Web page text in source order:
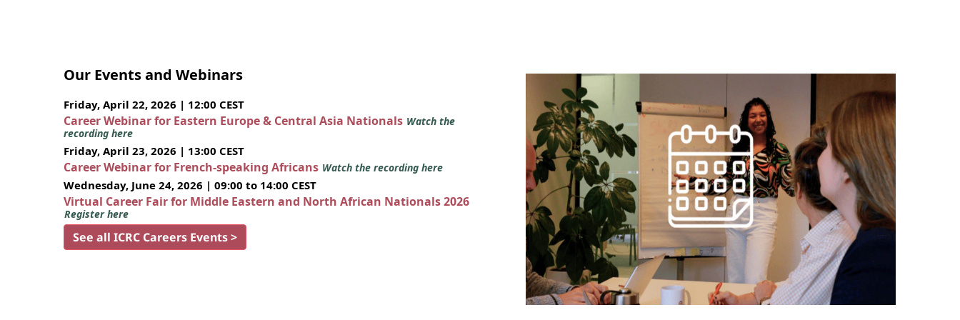
Our Events and Webinars
Friday, April 22, 2026 | 12:00 CEST
Career Webinar for Eastern Europe & Central Asia Nationals Watch the
recording here
Friday, April 23, 2026 | 13:00 CEST
Career Webinar for French-speaking Africans Watch the recording here
Wednesday, June 24, 2026 | 09:00 to 14:00 CEST
Virtual Career Fair for Middle Eastern and North African Nationals 2026
Register here
See all ICRC Careers Events >